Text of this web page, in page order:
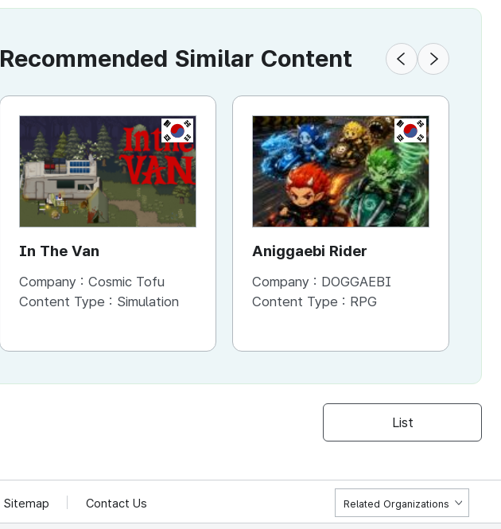
Recommended Similar Content
KR
In The Van
Company : Cosmic Tofu
Content Type : Simulation
KR
Aniggaebi Rider
Company : DOGGAEBI
Content Type : RPG
List
Sitemap Contact Us Related Organizations